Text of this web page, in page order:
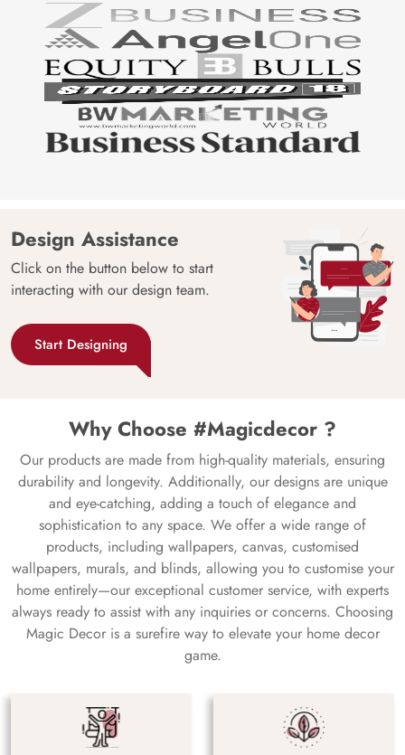
Design Assistance
Click on the button below to start
interacting with our design team.
Start Designing
Why Choose #Magicdecor ?
Our products are made from high-quality materials, ensuring
durability and longevity. Additionally, our designs are unique
and eye-catching, adding a touch of elegance and
sophistication to any space. We offer a wide range of
products, including wallpapers, canvas, customised
wallpapers, murals, and blinds, allowing you to customise your
home entirely—our exceptional customer service, with experts
always ready to assist with any inquiries or concerns. Choosing
Magic Decor is a surefire way to elevate your home decor
game.